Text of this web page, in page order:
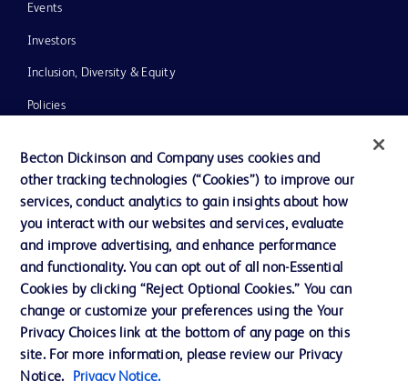
Events
Investors
Inclusion, Diversity & Equity
Policies
Our Company
Ethics and Compliance
Contact us
Cookie Preferences
Privacy
Becton Dickinson and Company uses cookies and
other tracking technologies (“Cookies”) to improve our
services, conduct analytics to gain insights about how
you interact with our websites and services, evaluate
and improve advertising, and enhance performance
and functionality. You can opt out of all non-Essential
Cookies by clicking “Reject Optional Cookies.” You can
change or customize your preferences using the Your
Privacy Choices link at the bottom of any page on this
site. For more information, please review our Privacy
Notice.
Privacy Notice.